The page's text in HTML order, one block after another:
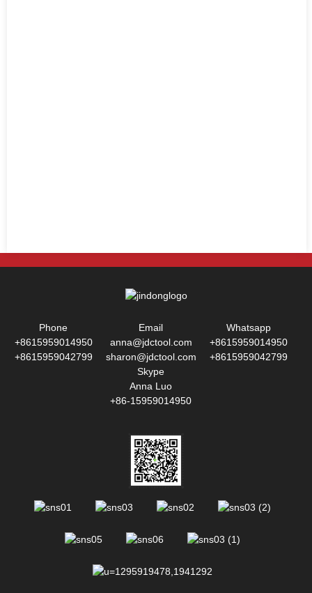
Phone
+8615959014950
+8615959042799
Email
anna@jdctool.com
sharon@jdctool.com
Whatsapp
+8615959014950
+8615959042799
Skype
Anna Luo
+86-15959014950